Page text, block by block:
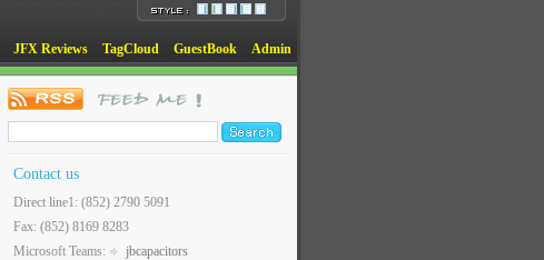
JFX Reviews TagCloud GuestBook Admin
Contact us
Direct line1: (852) 2790 5091
Fax: (852) 8169 8283
Microsoft Teams:
jbcapacitors